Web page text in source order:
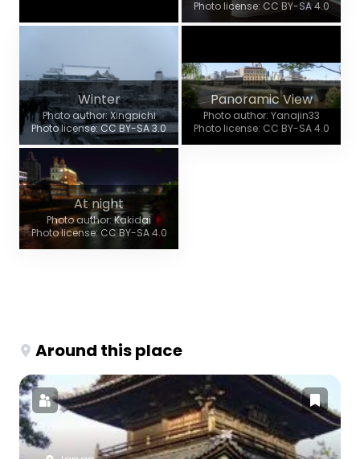
Photo license: CC BY-SA 4.0
Winter
Photo author: Xingpichi
Photo license: CC BY-SA 3.0
Panoramic View
Photo author: Yanajin33
Photo license: CC BY-SA 4.0
At night
Photo author: Kakidai
Photo license: CC BY-SA 4.0
Around this place